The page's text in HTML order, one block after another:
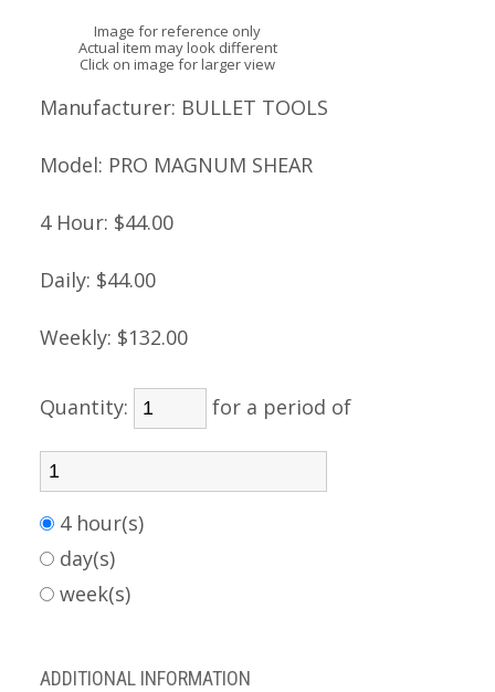
Image for reference only
Actual item may look different
Click on image for larger view
Manufacturer: BULLET TOOLS
Model: PRO MAGNUM SHEAR
4 Hour: $44.00
Daily: $44.00
Weekly: $132.00
Quantity: for a period of
4 hour(s)
day(s)
week(s)
ADDITIONAL INFORMATION